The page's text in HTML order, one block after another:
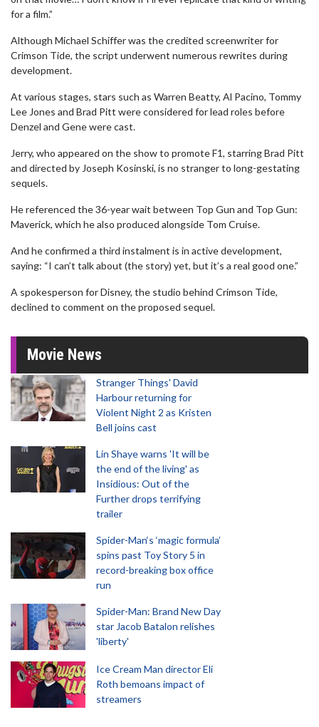
for a film.”
Although Michael Schiffer was the credited screenwriter for
Crimson Tide, the script underwent numerous rewrites during
development.
At various stages, stars such as Warren Beatty, Al Pacino, Tommy
Lee Jones and Brad Pitt were considered for lead roles before
Denzel and Gene were cast.
Jerry, who appeared on the show to promote F1, starring Brad Pitt
and directed by Joseph Kosinski, is no stranger to long-gestating
sequels.
He referenced the 36-year wait between Top Gun and Top Gun:
Maverick, which he also produced alongside Tom Cruise.
And he confirmed a third instalment is in active development,
saying: “I can’t talk about (the story) yet, but it’s a real good one.”
A spokesperson for Disney, the studio behind Crimson Tide,
declined to comment on the proposed sequel.
Movie News
Stranger Things' David
Harbour returning for
Violent Night 2 as Kristen
Bell joins cast
Lin Shaye warns 'It will be
the end of the living' as
Insidious: Out of the
Further drops terrifying
trailer
Spider-Man‘s ‘magic formula’
spins past Toy Story 5 in
record-breaking box office
run
Spider-Man: Brand New Day
star Jacob Batalon relishes
'liberty'
Ice Cream Man director Eli
Roth bemoans impact of
streamers